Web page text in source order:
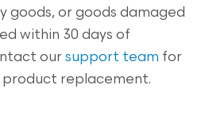
goods, or goods damaged
within 30 days of
oursupport team for
product replacement.